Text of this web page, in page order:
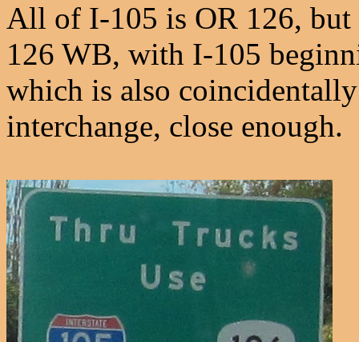
All of I-105 is OR 126,
126 WB, with I-105
which is also
interchange, close enough.